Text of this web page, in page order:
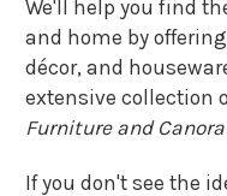
We'll help you find
and home by
décor, and
extensive collection
Furniture and Canora
If you don't see the